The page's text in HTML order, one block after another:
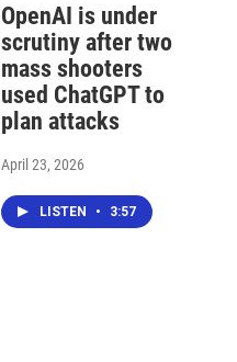
OpenAI is under
scrutiny after two
mass shooters
used ChatGPT to
plan attacks
April 23, 2026
LISTEN • 3:57